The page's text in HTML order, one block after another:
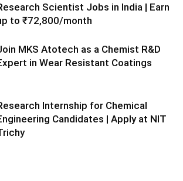
Scientist Jobs in India | Earn
to ₹72,800/month
MKS Atotech as a Chemist R&D
in Wear Resistant Coatings
Internship for Chemical
Candidates | Apply at NIT